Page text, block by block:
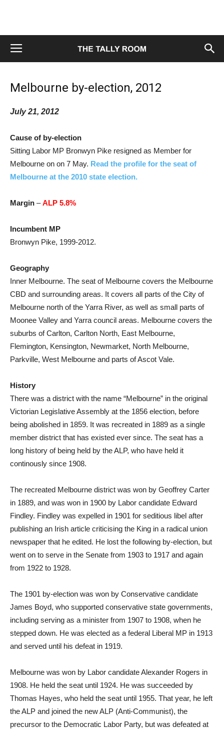
Melbourne by-election, 2012
July 21, 2012
Cause of by-election
Sitting Labor MP Bronwyn Pike resigned as Member for
Melbourne on on 7 May. Read the profile for the seat of
Melbourne at the 2010 state election.
Margin –ALP 5.8%
Incumbent MP
Bronwyn Pike, 1999-2012.
Geography
Inner Melbourne. The seat of Melbourne covers the Melbourne
CBD and surrounding areas. It covers all parts of the City of
Melbourne north of the Yarra River, as well as small parts of
Moonee Valley and Yarra council areas. Melbourne covers the
suburbs of Carlton, Carlton North, East Melbourne,
Flemington, Kensington, Newmarket, North Melbourne,
Parkville, West Melbourne and parts of Ascot Vale.
History
There was a district with the name “Melbourne” in the original
Victorian Legislative Assembly at the 1856 election, before
being abolished in 1859. It was recreated in 1889 as a single
member district that has existed ever since. The seat has a
long history of being held by the ALP, who have held it
continously since 1908.
The recreated Melbourne district was won by Geoffrey Carter
in 1889, and was won in 1900 by Labor candidate Edward
Findley. Findley was expelled in 1901 for seditious libel after
publishing an Irish article criticising the King in a radical union
newspaper that he edited. He lost the following by-election, but
went on to serve in the Senate from 1903 to 1917 and again
from 1922 to 1928.
The 1901 by-election was won by Conservative candidate
James Boyd, who supported conservative state governments,
including serving as a minister from 1907 to 1908, when he
stepped down. He was elected as a federal Liberal MP in 1913
and served until his defeat in 1919.
Melbourne was won by Labor candidate Alexander Rogers in
1908. He held the seat until 1924. He was succeeded by
Thomas Hayes, who held the seat until 1955. That year, he left
the ALP and joined the new ALP (Anti-Communist), the
precursor to the Democratic Labor Party, but was defeated at